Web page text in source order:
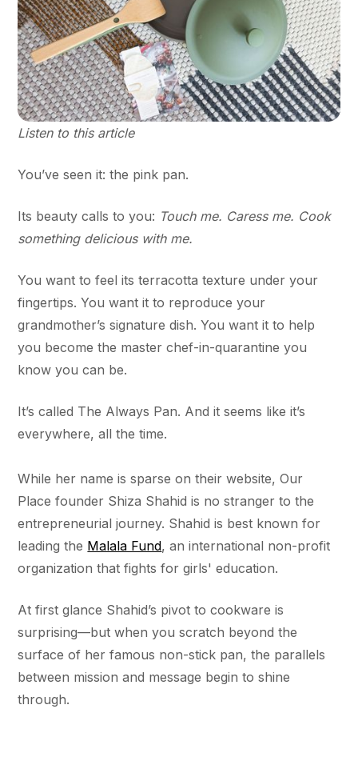
Listen to this article
You’ve seen it: the pink pan.
Its beauty calls to you: Touch me. Caress me. Cook
something delicious with me.
You want to feel its terracotta texture under your
fingertips. You want it to reproduce your
grandmother’s signature dish. You want it to help
you become the master chef-in-quarantine you
know you can be.
It’s called The Always Pan. And it seems like it’s
everywhere, all the time.
While her name is sparse on their website, Our
Place founder Shiza Shahid is no stranger to the
entrepreneurial journey. Shahid is best known for
leading the Malala Fund, an international non-profit
organization that fights for girls' education.
At first glance Shahid’s pivot to cookware is
surprising––but when you scratch beyond the
surface of her famous non-stick pan, the parallels
between mission and message begin to shine
through.